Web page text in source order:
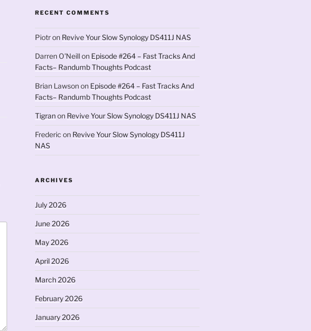
RECENT COMMENTS
Piotron Revive Your Slow Synology DS411J NAS
Darren O'Neillon Episode #264 – Fast Tracks And
Facts– Randumb Thoughts Podcast
Brian Lawsonon Episode #264 – Fast Tracks And
Facts– Randumb Thoughts Podcast
Tigranon Revive Your Slow Synology DS411J NAS
Frederic on Revive Your Slow Synology DS411J
NAS
ARCHIVES
July 2026
June 2026
May 2026
April 2026
March 2026
February 2026
January 2026